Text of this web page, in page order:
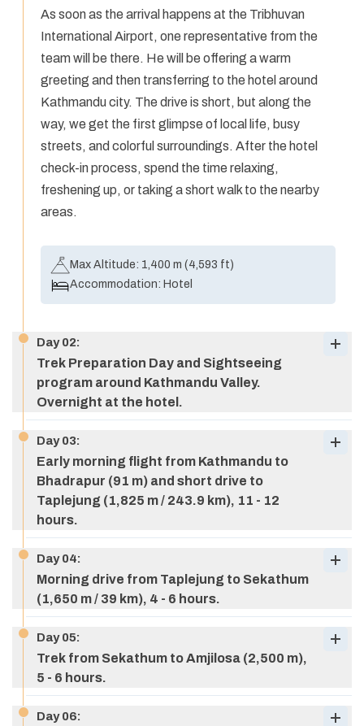
As soon as the arrival happens at the Tribhuvan
International Airport, one representative from the
team will be there. He will be offering a warm
greeting and then transferring to the hotel around
Kathmandu city. The drive is short, but along the
way, we get the first glimpse of local life, busy
streets, and colorful surroundings. After the hotel
check-in process, spend the time relaxing,
freshening up, or taking a short walk to the nearby
areas.
Max Altitude: 1,400 m (4,593 ft)
Accommodation: Hotel
Day02:
Trek Preparation Day and Sightseeing
program around Kathmandu Valley.
Overnight at the hotel.
Day03:
Early morning flight from Kathmandu to
Bhadrapur (91 m) and short drive to
Taplejung (1,825 m / 243.9 km), 11 - 12
hours.
Day04:
Morning drive from Taplejung to Sekathum
(1,650 m / 39 km), 4 - 6 hours.
Day05:
Trek from Sekathum to Amjilosa (2,500 m),
5 - 6 hours.
Day06: